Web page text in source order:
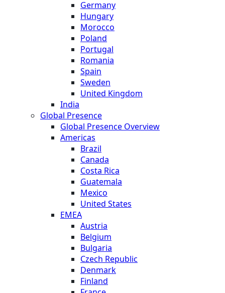
Germany
Hungary
Morocco
Poland
Portugal
Romania
Spain
Sweden
United Kingdom
India
Global Presence
Global Presence Overview
Americas
Brazil
Canada
Costa Rica
Guatemala
Mexico
United States
EMEA
Austria
Belgium
Bulgaria
Czech Republic
Denmark
Finland